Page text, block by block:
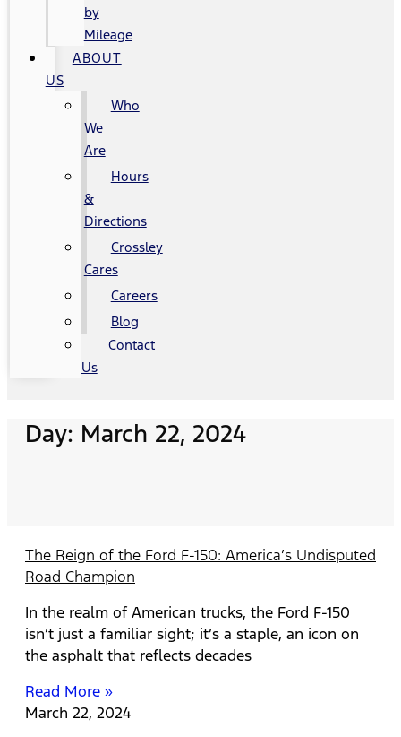
by
Mileage
ABOUT
US
Who
We
Are
Hours
&
Directions
Crossley
Cares
Careers
Blog
Contact
Us
Day: March 22, 2024
The Reign of the Ford F-150: America’s Undisputed
Road Champion
In the realm of American trucks, the Ford F-150
isn’t just a familiar sight; it’s a staple, an icon on
the asphalt that reflects decades
Read More »
March 22, 2024